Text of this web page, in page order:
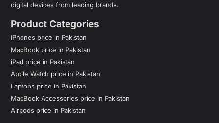
digital devices from leading brands.
Product Categories
iPhones price in Pakistan
MacBook price in Pakistan
iPad price in Pakistan
Apple Watch price in Pakistan
Laptops price in Pakistan
MacBook Accessories price in Pakistan
Airpods price in Pakistan